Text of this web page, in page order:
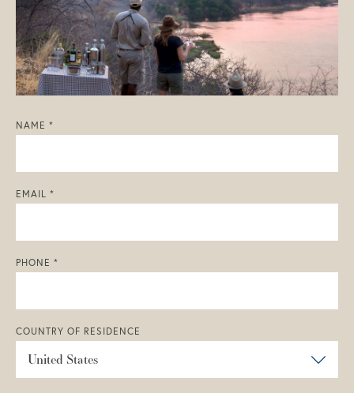
NAME *
EMAIL *
PHONE *
COUNTRY OF RESIDENCE